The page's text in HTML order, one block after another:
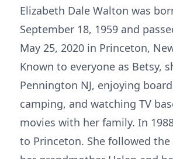
Elizabeth Dale Walton was
September 18, 1959 and
May 25, 2020 in Princeton,
Known to everyone as Betsy,
Pennington NJ, enjoying
camping, and watching TV
movies with her family. In
to Princeton. She followed